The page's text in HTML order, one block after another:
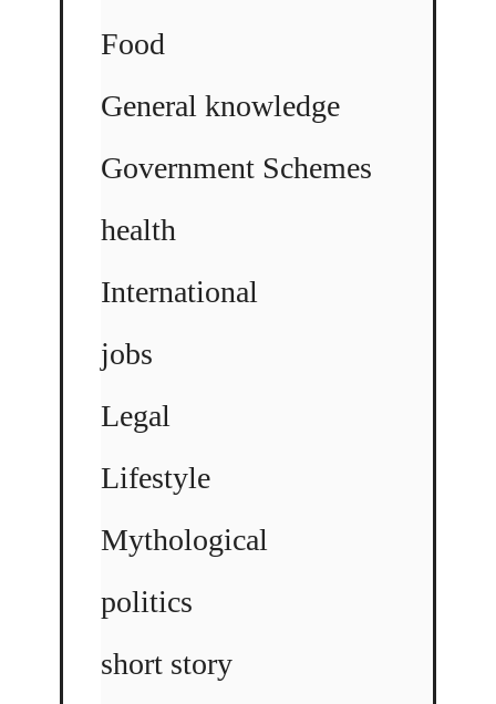
Food
General knowledge
Government Schemes
health
International
jobs
Legal
Lifestyle
Mythological
politics
short story